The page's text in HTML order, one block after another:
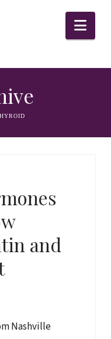
and
Nashville